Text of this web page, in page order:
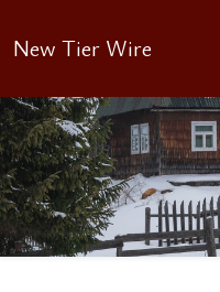
New Tier Wire